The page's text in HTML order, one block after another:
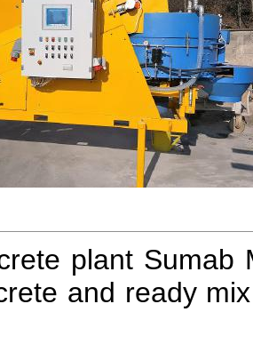
plant Sumab
and ready